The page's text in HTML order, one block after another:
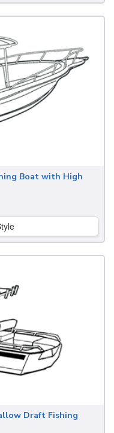
Boat with High
Draft Fishing